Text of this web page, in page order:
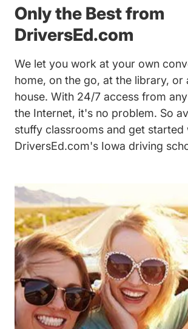
Only the Best from
DriversEd.com
We let you work at your own
home, on the go, at the library, or
house. With 24/7 access from
the Internet, it's no problem. So
stuffy classrooms and get started
DriversEd.com's Iowa driving